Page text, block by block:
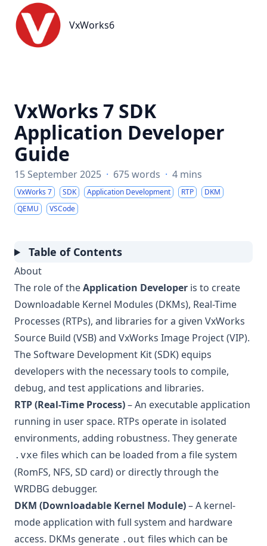
VxWorks6
VxWorks6
VxWorks 7 SDK
Application Developer
Guide
15 September 2025 · 675 words · 4 mins
VxWorks 7 SDK Application Development RTP
DKM
QEMU
VSCode
Table of Contents
About
The role of theApplication Developer is to create
Downloadable Kernel Modules (DKMs), Real-Time
Processes (RTPs), and libraries for a given VxWorks
Source Build (VSB) and VxWorks Image Project (VIP).
The Software Development Kit (SDK) equips
developers with the necessary tools to compile,
debug, and test applications and libraries.
RTP (Real-Time Process)– An executable application
running in user space. RTPs operate in isolated
environments, adding robustness. They generate
.vxe files which can be loaded from a file system
(RomFS, NFS, SD card) or directly through the
WRDBG debugger.
DKM (Downloadable Kernel Module)– A kernel-
mode application with full system and hardware
access. DKMs generate .out files which can be